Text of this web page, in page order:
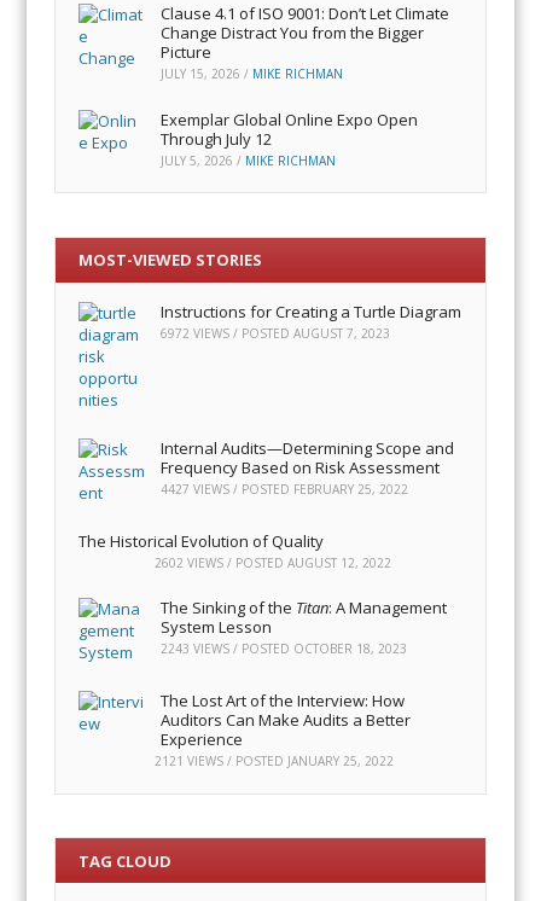
Clause 4.1 of ISO 9001: Don’t Let Climate
Change Distract You from the Bigger
Picture
JULY 15, 2026 / MIKE RICHMAN
Exemplar Global Online Expo Open
Through July 12
JULY 5, 2026 / MIKE RICHMAN
MOST-VIEWED STORIES
Instructions for Creating a Turtle Diagram
6972 VIEWS / POSTEDAUGUST 7, 2023
Internal Audits—Determining Scope and
Frequency Based on Risk Assessment
4427 VIEWS / POSTED FEBRUARY 25, 2022
The Historical Evolution of Quality
2602 VIEWS / POSTEDAUGUST 12, 2022
The Sinking of the Titan: A Management
System Lesson
2243 VIEWS / POSTED OCTOBER 18, 2023
The Lost Art of the Interview: How
Auditors Can Make Audits a Better
Experience
2121 VIEWS / POSTED JANUARY 25, 2022
TAG CLOUD